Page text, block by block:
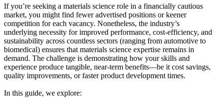
If you’re seeking a materials science role in a financially cautious
market, you might find fewer advertised positions or keener
competition for each vacancy. Nonetheless, the industry’s
underlying necessity for improved performance, cost-efficiency, and
sustainability across countless sectors (ranging from automotive to
biomedical) ensures that materials science expertise remains in
demand. The challenge is demonstrating how your skills and
experience produce tangible, near-term benefits—be it cost savings,
quality improvements, or faster product development times.
In this guide, we explore: